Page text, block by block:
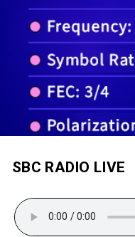
SBC RADIO LIVE